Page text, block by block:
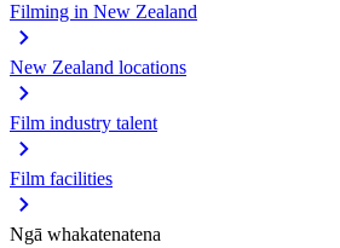
Filming in New Zealand
New Zealand locations
Film industry talent
Film facilities
Ngā whakatenatena